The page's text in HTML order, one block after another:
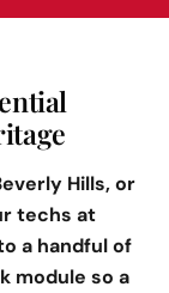
Hills, or
techs at
a handful of
module so a